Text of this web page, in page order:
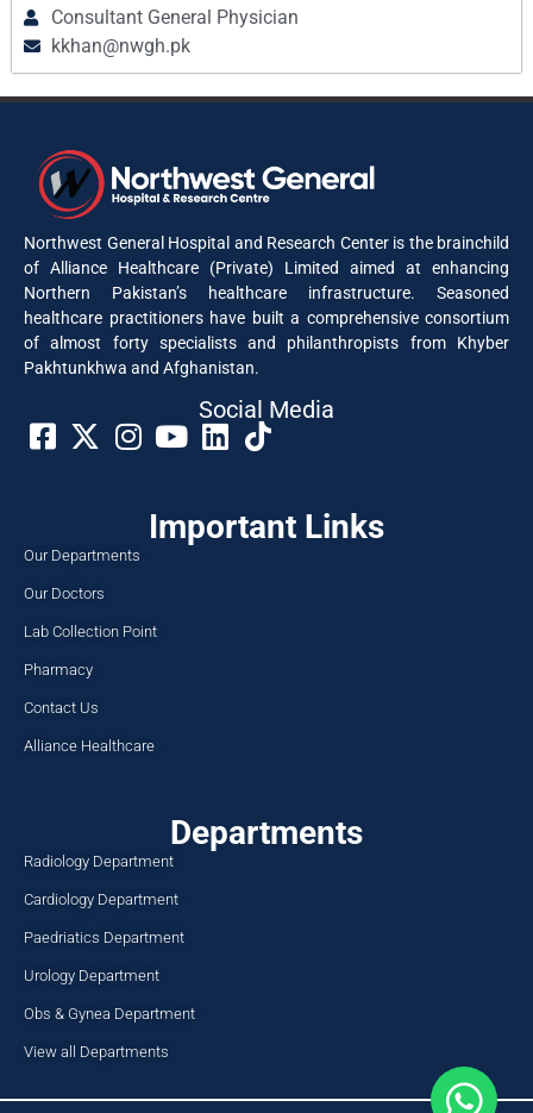
Consultant General Physician
kkhan@nwgh.pk
Northwest General Hospital and Research Center is the brainchild
of Alliance Healthcare (Private) Limited aimed at enhancing
Northern Pakistan’s healthcare infrastructure. Seasoned
healthcare practitioners have built a comprehensive consortium
of almost forty specialists and philanthropists from Khyber
Pakhtunkhwa and Afghanistan.
Social Media​
Important Links
Our Departments
Our Doctors
Lab Collection Point
Pharmacy
Contact Us
Alliance Healthcare
Departments
Radiology Department
Cardiology Department
Paedriatics Department
Urology Department
Obs & Gynea Department
View all Departments